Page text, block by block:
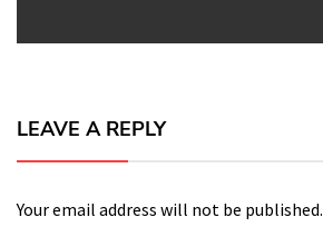
LEAVE A REPLY
Your email address will not be published.